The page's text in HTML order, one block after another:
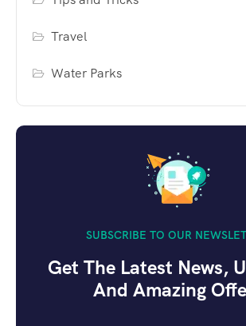
Travel
Water Parks
SUBSCRIBE TO OUR
Get The Latest News,
And Amazing